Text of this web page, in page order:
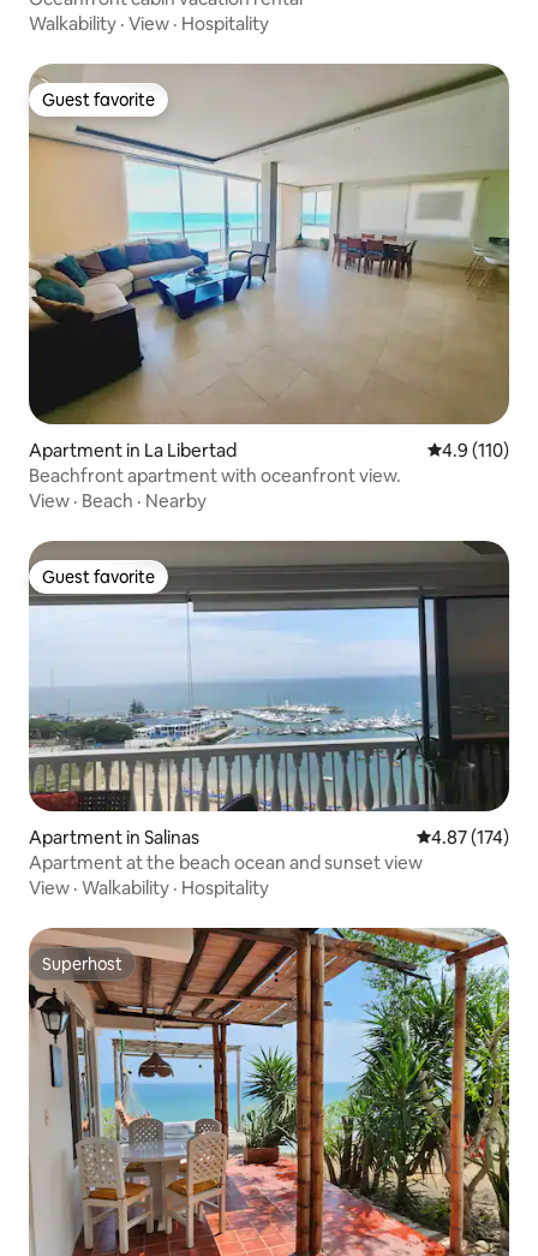
Walkability · View · Hospitality
Guest favorite
Guest favorite
Apartment in La Libertad 4.9 out of 5
4.9 (110)
Beachfront apartment with oceanfront view.
View · Beach · Nearby
Guest favorite
Guest favorite
Apartment in Salinas 4.87 out of 5
4.87 (174)
Apartment at the beach ocean and sunset view
View · Walkability · Hospitality
Superhost
Superhost